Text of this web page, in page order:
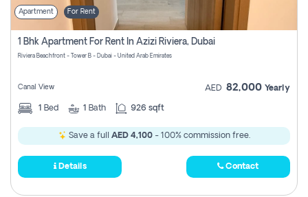
Apartment For Rent
1 Bhk Apartment For Rent In Azizi Riviera, Dubai
Riviera Beachfront - Tower B - Dubai - United Arab Emirates
Canal View AED 82,000 Yearly
1 Bed 1 Bath 926 sqft
Save a full AED 4,100- 100% commission free.
Details Contact